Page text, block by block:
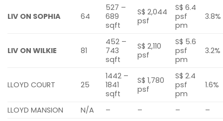
LIV ON SOPHIA 64
527 –
689
sqft
S$ 2,044
psf
S$ 6.4
psf
pm
3.8%
LIV ON WILKIE 81
452 –
743
sqft
S$ 2,110
psf
S$ 5.6
psf
pm
3.2%
LLOYD COURT 25
1442 –
1841
sqft
S$ 1,780
psf
S$ 2.4
psf
pm
1.6%
LLOYD MANSION N/A – – – –